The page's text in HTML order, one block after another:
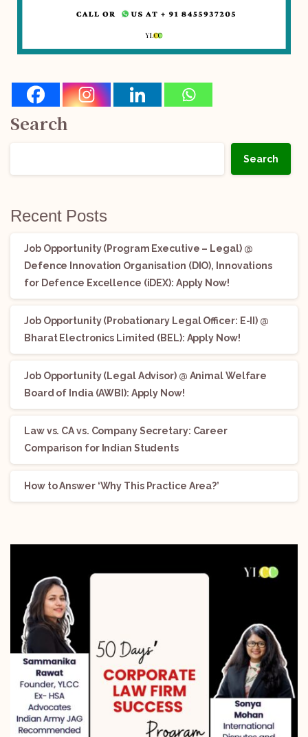
Search
Search
Recent Posts
Job Opportunity (Program Executive – Legal) @
Defence Innovation Organisation (DIO), Innovations
for Defence Excellence (iDEX): Apply Now!
Job Opportunity (Probationary Legal Officer: E-II) @
Bharat Electronics Limited (BEL): Apply Now!
Job Opportunity (Legal Advisor) @ Animal Welfare
Board of India (AWBI): Apply Now!
Law vs. CA vs. Company Secretary: Career
Comparison for Indian Students
How to Answer ‘Why This Practice Area?’